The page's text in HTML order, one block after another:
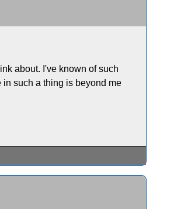
about. I've known of such
such a thing is beyond me